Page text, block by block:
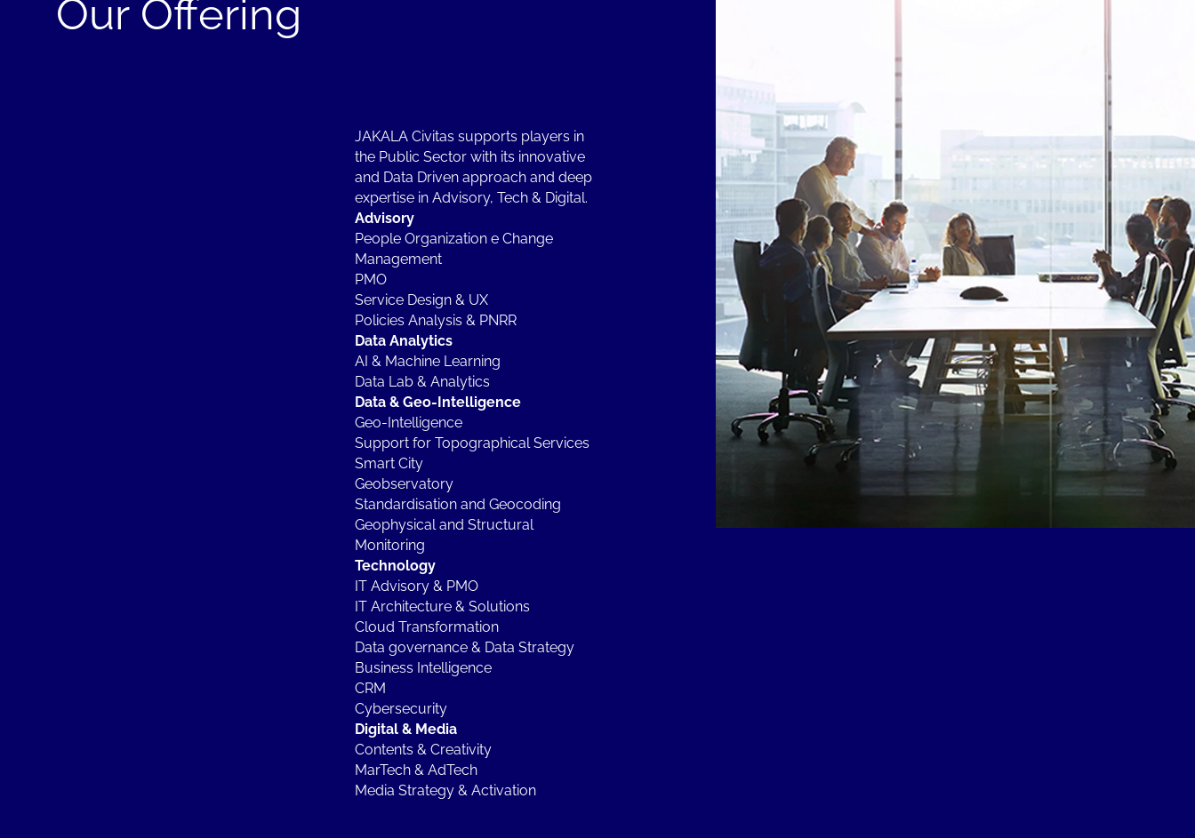
Our Offering
JAKALA Civitas supports players in
the Public Sector with its innovative
and Data Driven approach and deep
expertise in Advisory, Tech & Digital.
Advisory
People Organization e Change
Management
PMO
Service Design & UX
Policies Analysis & PNRR
Data Analytics
AI & Machine Learning
Data Lab & Analytics
Data & Geo-Intelligence
Geo-Intelligence
Support for Topographical Services
Smart City
Geobservatory
Standardisation and Geocoding
Geophysical and Structural
Monitoring
Technology
IT Advisory & PMO
IT Architecture & Solutions
Cloud Transformation
Data governance & Data Strategy
Business Intelligence
CRM
Cybersecurity
Digital & Media
Contents & Creativity
MarTech & AdTech
Media Strategy & Activation